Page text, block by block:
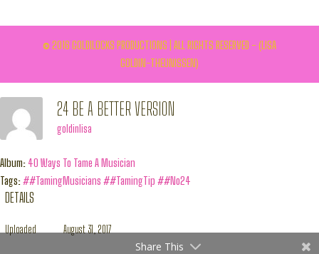
© 2016 GOLDILOCKS PRODUCTIONS | ALL RIGHTS RESERVED - (LISA
GOLDIN-THEUNISSEN)
Share This
24 BE A BETTER VERSION
goldinlisa
Album: 40 Ways To Tame A Musician
Tags:##TamingMusicians ##TamingTip ##No24
DETAILS
Uploaded August 31, 2017